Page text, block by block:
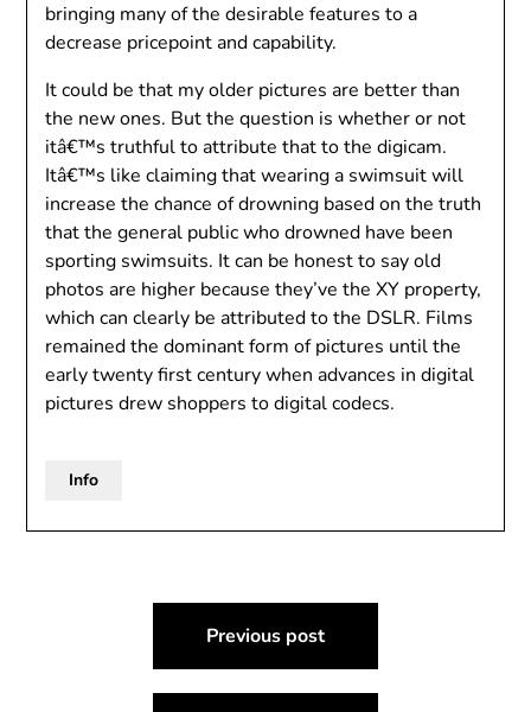
bringing many of the desirable features to a
decrease pricepoint and capability.
It could be that my older pictures are better than
the new ones. But the question is whether or not
itâ€™s truthful to attribute that to the digicam.
Itâ€™s like claiming that wearing a swimsuit will
increase the chance of drowning based on the truth
that the general public who drowned have been
sporting swimsuits. It can be honest to say old
photos are higher because they’ve the XY property,
which can clearly be attributed to the DSLR. Films
remained the dominant form of pictures until the
early twenty first century when advances in digital
pictures drew shoppers to digital codecs.
Info
navigation
Previous post